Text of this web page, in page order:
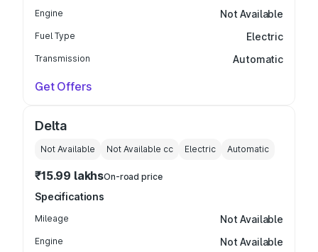
Engine Not Available
Fuel Type Electric
Transmission Automatic
Get Offers
Delta
Not Available Not Available cc Electric Automatic
₹15.99 lakhsOn-road price
Specifications
Mileage Not Available
Engine Not Available